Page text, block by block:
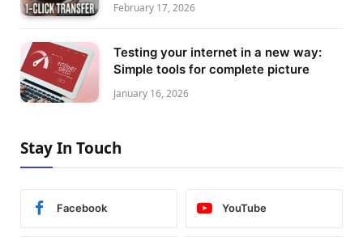
February 17, 2026
Testing your internet in a new way:
Simple tools for complete picture
January 16, 2026
Stay In Touch
Facebook YouTube